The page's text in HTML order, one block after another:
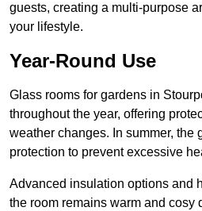
guests, creating a multi-purpose
your lifestyle.
Year-Round Use
Glass rooms for gardens in
throughout the year, offering
weather changes. In summer, the
protection to prevent excessive
Advanced insulation options and
the room remains warm and cosy